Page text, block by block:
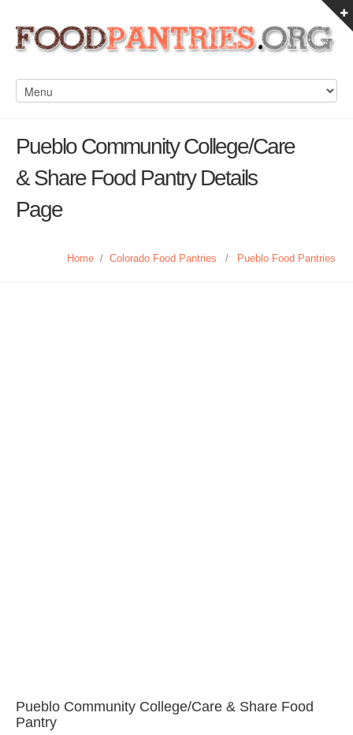
Pueblo Community College/Care
& Share Food Pantry Details
Page
Home / Colorado Food Pantries / Pueblo Food Pantries
Pueblo Community College/Care & Share Food
Pantry